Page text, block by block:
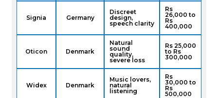
Signia Germany
Discreet
design,
speech clarity
Rs
26,000 to
Rs
400,000
Oticon Denmark
Natural
sound
quality,
severe loss
Rs 25,000
to Rs
300,000
Widex Denmark
Music lovers,
natural
listening
Rs
30,000 to
Rs
500,000